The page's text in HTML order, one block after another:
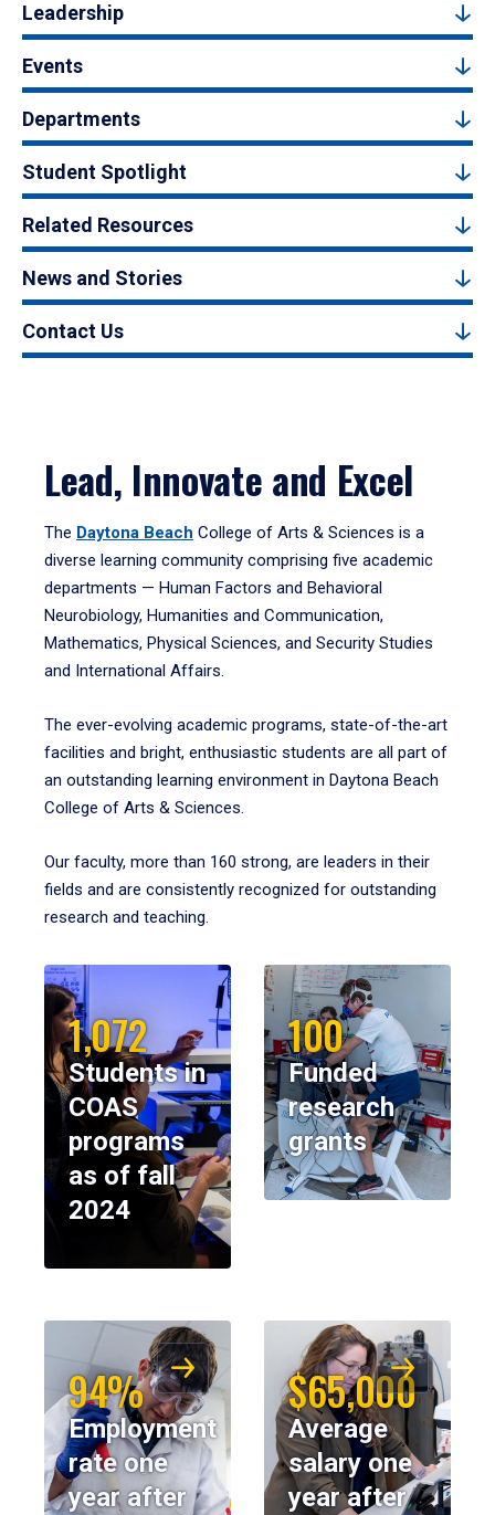
Leadership
Events
Departments
Student Spotlight
Related Resources
News and Stories
Contact Us
Lead, Innovate and Excel
The Daytona Beach College of Arts & Sciences is a
diverse learning community comprising five academic
departments — Human Factors and Behavioral
Neurobiology, Humanities and Communication,
Mathematics, Physical Sciences, and Security Studies
and International Affairs.
The ever-evolving academic programs, state-of-the-art
facilities and bright, enthusiastic students are all part of
an outstanding learning environment in Daytona Beach
College of Arts & Sciences.
Our faculty, more than 160 strong, are leaders in their
fields and are consistently recognized for outstanding
research and teaching.
1,072
Students in
COAS
programs
as of fall
2024
100
Funded
research
grants
94%
Employment
rate one
year after
$65,000
Average
salary one
year after